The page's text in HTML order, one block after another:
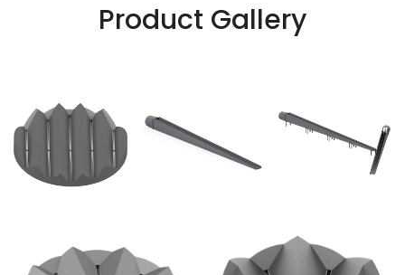
Product Gallery